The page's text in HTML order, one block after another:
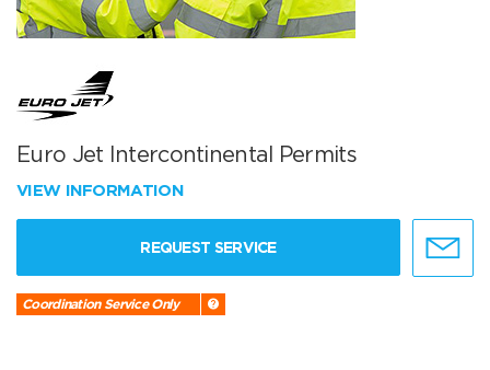
Euro Jet Intercontinental Permits
VIEW INFORMATION
REQUEST SERVICE
Coordination Service Only